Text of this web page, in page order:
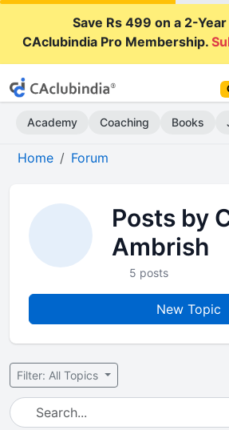
Save Rs 499 on a 2-
CAclubindia Pro Membership.
Academy Coaching Books
Home Forum
Posts by
Ambrish
5 posts
New Topic
Filter: All Topics